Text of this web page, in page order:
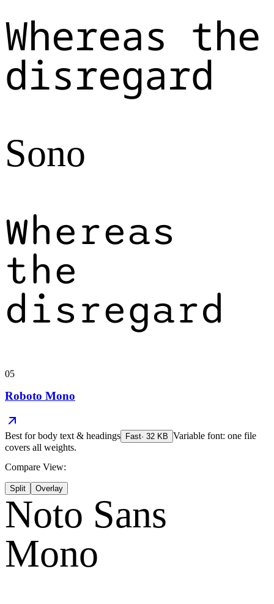
Whereas the
disregard
Sono
Whereas
the
disregard
05
Roboto Mono
Best forbody text & headings Fast· 32 KB Variable font: one file
covers all weights.
Compare View:
Split Overlay
Noto Sans
Mono